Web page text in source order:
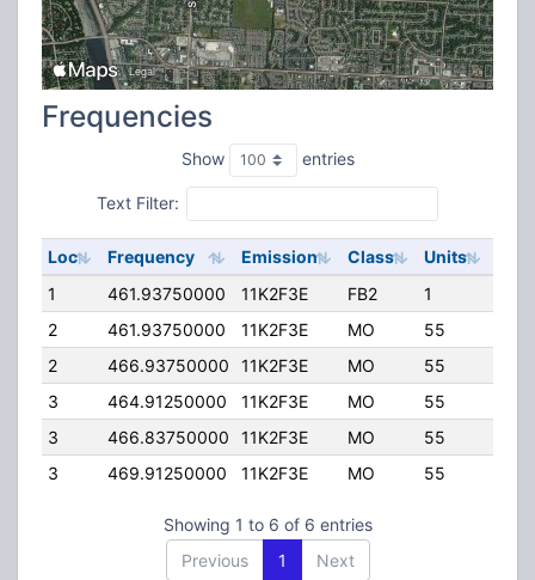
Frequencies
Show entries
Text Filter:
Loc Frequency Emission Class Units
1
461.93750000 11K2F3E FB2 1
2
461.93750000 11K2F3E MO 55
2
466.93750000 11K2F3E MO 55
3
464.91250000 11K2F3E MO 55
3
466.83750000 11K2F3E MO 55
3
469.91250000 11K2F3E MO 55
Showing 1 to 6 of 6 entries
Previous
1 Next